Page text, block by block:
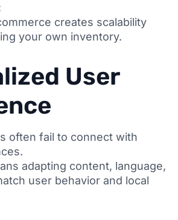
creates scalability
your own inventory.
User
often fail to connect with
adapting content, language,
user behavior and local